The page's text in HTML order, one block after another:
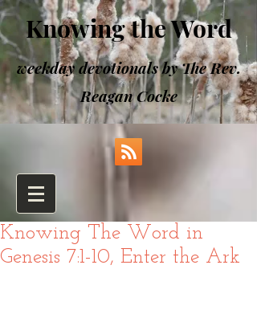
Knowing the Word
weekday devotionals by The Rev.
Reagan Cocke
Knowing The Word in
Genesis 7:1-10, Enter the Ark